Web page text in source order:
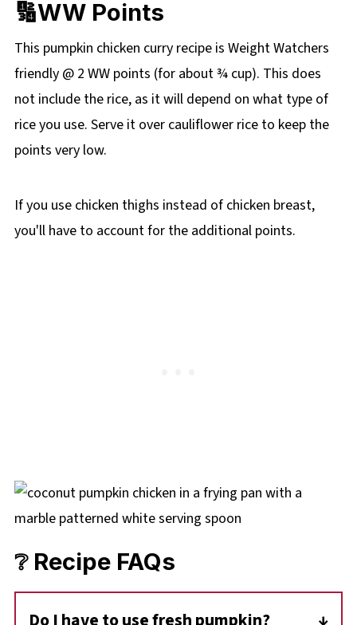
🔢WW Points
This pumpkin chicken curry recipe is Weight Watchers
friendly @ 2 WW points (for about ¾ cup). This does
not include the rice, as it will depend on what type of
rice you use. Serve it over cauliflower rice to keep the
points very low.
If you use chicken thighs instead of chicken breast,
you'll have to account for the additional points.
❔ Recipe FAQs